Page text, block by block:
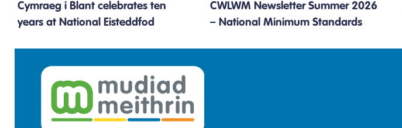
Cymraeg i Blant celebrates ten
years at National Eisteddfod
CWLWM Newsletter Summer 2026
– National Minimum Standards